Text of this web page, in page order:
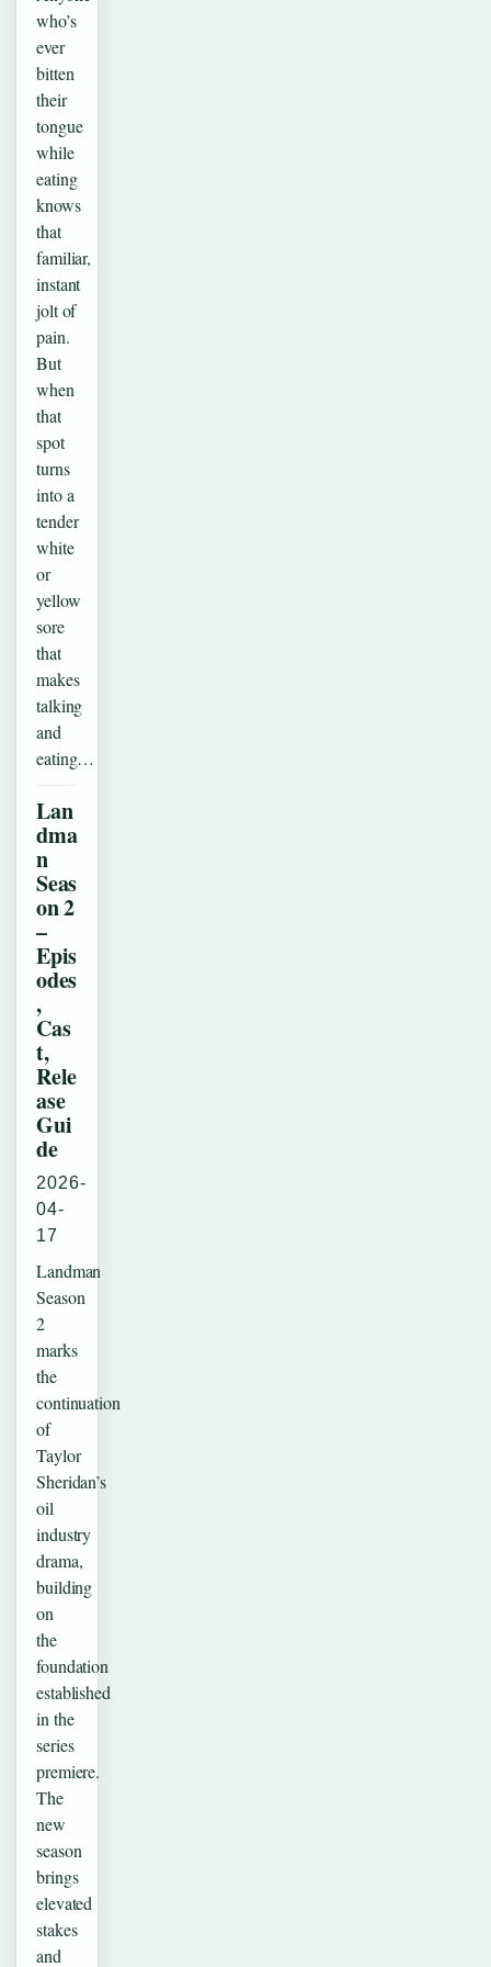
who’s
ever
bitten
their
tongue
while
eating
knows
that
familiar,
instant
jolt of
pain.
But
when
that
spot
turns
into a
tender
white
or
yellow
sore
that
makes
talking
and
eating…
Lan
dma
n
Seas
on 2
–
Epis
odes
,
Cas
t,
Rele
ase
Gui
de
2026-
04-
17
Landman
Season
2
marks
the
continuation
of
Taylor
Sheridan’s
oil
industry
drama,
building
on
the
foundation
established
in the
series
premiere.
The
new
season
brings
elevated
stakes
and